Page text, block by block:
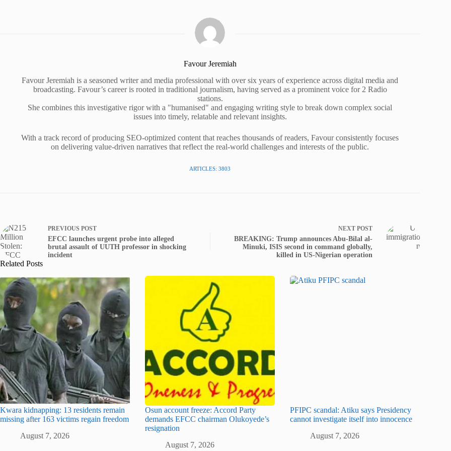
Favour Jeremiah
Favour Jeremiah is a seasoned writer and media professional with over six years of experience across digital media and
broadcasting. Favour’s career is rooted in traditional journalism, having served as a prominent voice for 2 Radio
stations.
She combines this investigative rigor with a "humanised" and engaging writing style to break down complex social
issues into timely, relatable and relevant insights.
With a track record of producing SEO-optimized content that reaches thousands of readers, Favour consistently focuses
on delivering value-driven narratives that reflect the real-world challenges and interests of the public.
ARTICLES: 3803
PREVIOUS POST
EFCC launches urgent probe into alleged
brutal assault of UUTH professor in shocking
incident
NEXT POST
BREAKING: Trump announces Abu-Bilal al-
Minuki, ISIS second in command globally,
killed in US-Nigerian operation
Related Posts
Kwara kidnapping: 13 residents remain
missing after 163 victims regain freedom
August 7, 2026
Osun account freeze: Accord Party
demands EFCC chairman Olukoyede’s
resignation
August 7, 2026
PFIPC scandal: Atiku says Presidency
cannot investigate itself into innocence
August 7, 2026